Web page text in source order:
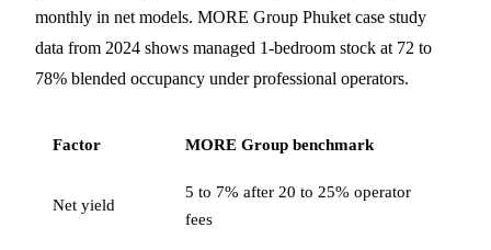
monthly in net models. MORE Group Phuket case study
data from 2024 shows managed 1-bedroom stock at 72 to
78% blended occupancy under professional operators.
Factor MORE Group benchmark
Net yield
5 to 7% after 20 to 25% operator
fees